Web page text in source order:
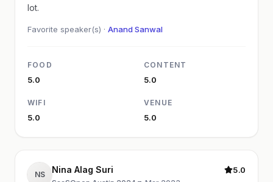
lot.
Favorite speaker(s) · Anand Sanwal
FOOD
5.0
CONTENT
5.0
WIFI
5.0
VENUE
5.0
NS Nina Alag Suri 5.0